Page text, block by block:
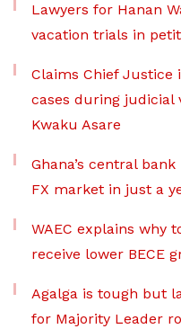
Lawyers for Hanan
vacation trials in
Claims Chief Justice
cases during judicial
Kwaku Asare
Ghana’s central
FX market in just a
WAEC explains why
receive lower BECE
Agalga is tough but
for Majority Leader